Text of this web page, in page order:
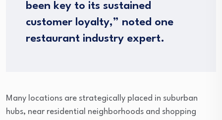
been key to its sustained
customer loyalty,” noted one
restaurant industry expert.
Many locations are strategically placed in suburban
hubs, near residential neighborhoods and shopping